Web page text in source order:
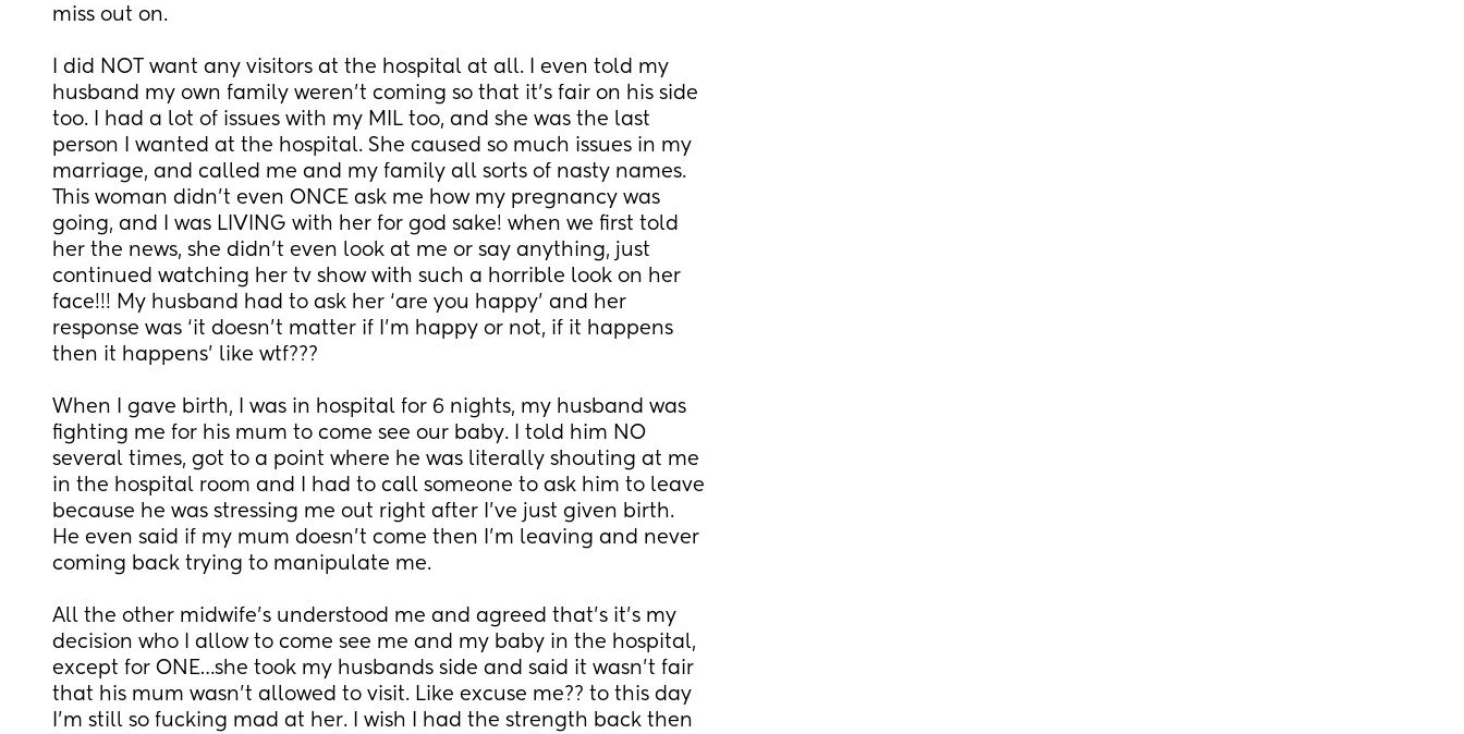
miss out on.
I did NOT want any visitors at the hospital at all. I even told my
husband my own family weren’t coming so that it’s fair on his side
too. I had a lot of issues with my MIL too, and she was the last
person I wanted at the hospital. She caused so much issues in my
marriage, and called me and my family all sorts of nasty names.
This woman didn’t even ONCE ask me how my pregnancy was
going, and I was LIVING with her for god sake! when we first told
her the news, she didn’t even look at me or say anything, just
continued watching her tv show with such a horrible look on her
face!!! My husband had to ask her ‘are you happy’ and her
response was ‘it doesn’t matter if I’m happy or not, if it happens
then it happens’ like wtf???
When I gave birth, I was in hospital for 6 nights, my husband was
fighting me for his mum to come see our baby. I told him NO
several times, got to a point where he was literally shouting at me
in the hospital room and I had to call someone to ask him to leave
because he was stressing me out right after I’ve just given birth.
He even said if my mum doesn’t come then I’m leaving and never
coming back trying to manipulate me.
All the other midwife’s understood me and agreed that’s it’s my
decision who I allow to come see me and my baby in the hospital,
except for ONE…she took my husbands side and said it wasn’t fair
that his mum wasn’t allowed to visit. Like excuse me?? to this day
I’m still so fucking mad at her. I wish I had the strength back then